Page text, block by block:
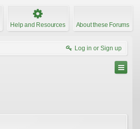
Help and Resources About these Forums
Log in or Sign up